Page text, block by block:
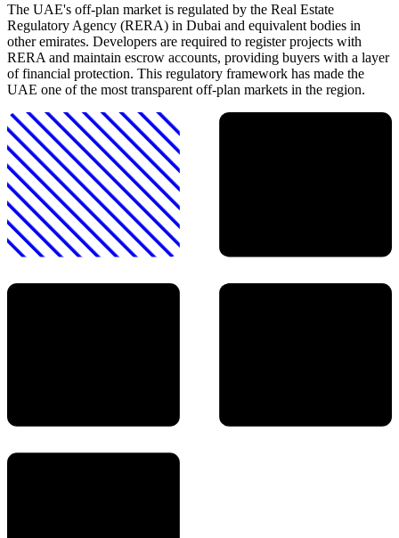
The UAE's off-plan market is regulated by the Real Estate
Regulatory Agency (RERA) in Dubai and equivalent bodies in
other emirates. Developers are required to register projects with
RERA and maintain escrow accounts, providing buyers with a layer
of financial protection. This regulatory framework has made the
UAE one of the most transparent off-plan markets in the region.